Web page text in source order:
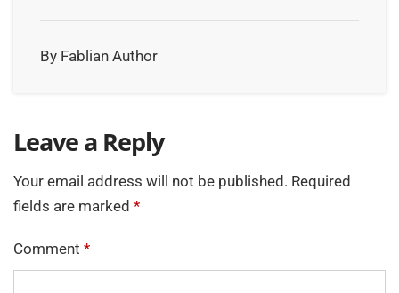
By Fablian Author
Leave a Reply
Your email address will not be published. Required
fields are marked *
Comment *